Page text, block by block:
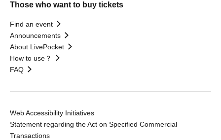
Those who want to buy tickets
Find an event
Announcements
About LivePocket
How to use？
FAQ
Web Accessibility Initiatives
Statement regarding the Act on Specified Commercial
Transactions